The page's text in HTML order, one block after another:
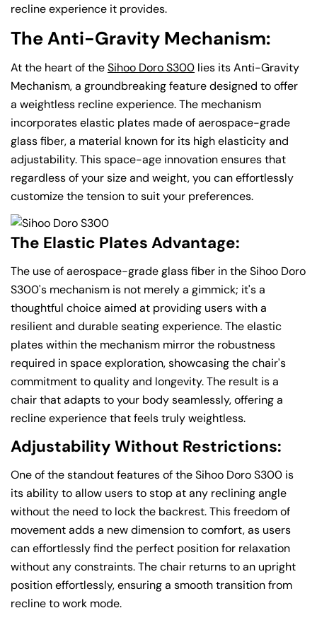
recline experience it provides.
The Anti-Gravity Mechanism:
At the heart of theSihoo Doro S300 lies its Anti-Gravity
Mechanism, a groundbreaking feature designed to offer
a weightless recline experience. The mechanism
incorporates elastic plates made of aerospace-grade
glass fiber, a material known for its high elasticity and
adjustability. This space-age innovation ensures that
regardless of your size and weight, you can effortlessly
customize the tension to suit your preferences.
The Elastic Plates Advantage:
The use of aerospace-grade glass fiber in the Sihoo Doro
S300's mechanism is not merely a gimmick; it's a
thoughtful choice aimed at providing users with a
resilient and durable seating experience. The elastic
plates within the mechanism mirror the robustness
required in space exploration, showcasing the chair's
commitment to quality and longevity. The result is a
chair that adapts to your body seamlessly, offering a
recline experience that feels truly weightless.
Adjustability Without Restrictions:
One of the standout features of the Sihoo Doro S300 is
its ability to allow users to stop at any reclining angle
without the need to lock the backrest. This freedom of
movement adds a new dimension to comfort, as users
can effortlessly find the perfect position for relaxation
without any constraints. The chair returns to an upright
position effortlessly, ensuring a smooth transition from
recline to work mode.